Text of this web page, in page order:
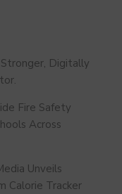
Digitally
Fire Safety
Across
Unveils
Calorie Tracker